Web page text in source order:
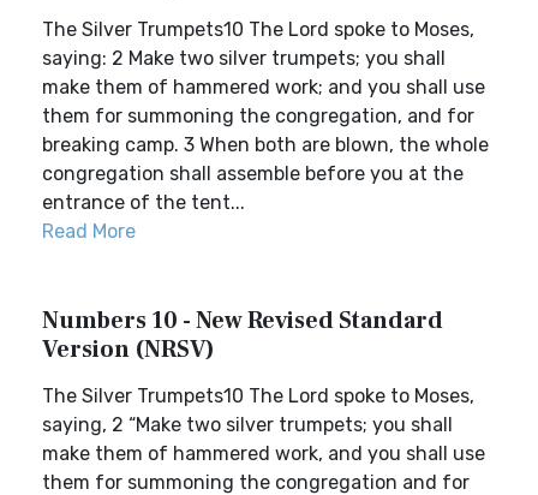
The Silver Trumpets10 The Lord spoke to Moses,
saying: 2 Make two silver trumpets; you shall
make them of hammered work; and you shall use
them for summoning the congregation, and for
breaking camp. 3 When both are blown, the whole
congregation shall assemble before you at the
entrance of the tent...
Read More
Numbers 10 - New Revised Standard
Version (NRSV)
The Silver Trumpets10 The Lord spoke to Moses,
saying, 2 “Make two silver trumpets; you shall
make them of hammered work, and you shall use
them for summoning the congregation and for